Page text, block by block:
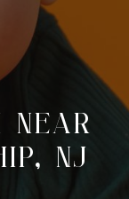
NEAR
NJ